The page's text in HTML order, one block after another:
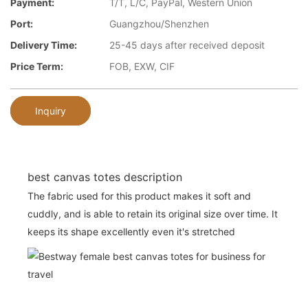
Payment:
T/T, L/C, PayPal, Western Union
Port:
Guangzhou/Shenzhen
Delivery Time:
25-45 days after received deposit
Price Term:
FOB, EXW, CIF
Inquiry
best canvas totes description
The fabric used for this product makes it soft and
cuddly, and is able to retain its original size over time. It
keeps its shape excellently even it's stretched